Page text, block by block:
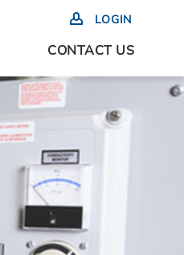
LOGIN
CONTACT US